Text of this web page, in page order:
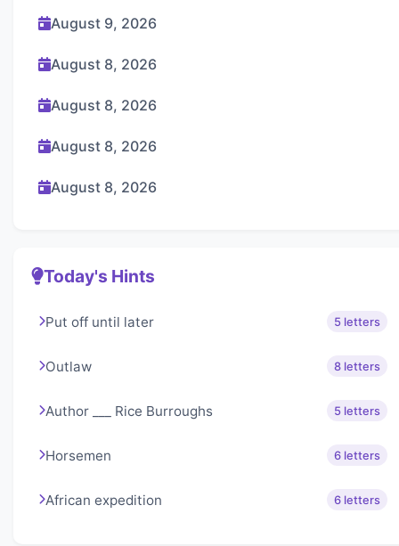
August 9, 2026
August 8, 2026
August 8, 2026
August 8, 2026
August 8, 2026
Today's Hints
Put off until later 5 letters
Outlaw 8 letters
Author ___ Rice Burroughs 5 letters
Horsemen 6 letters
African expedition 6 letters